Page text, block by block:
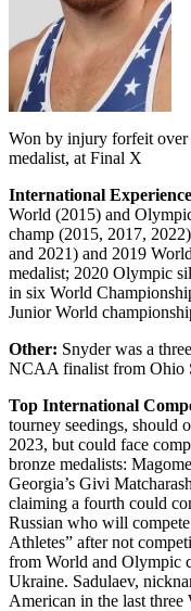
Won by injury forfeit over
medalist, at Final X
International
World (2015) and
champ (2015, 2017,
and 2021) and 2019
medalist; 2020 Olympic
in six World
Junior World
Other: Snyder was a
NCAA finalist from Ohio
Top International
tourney seedings, should
2023, but could face
bronze medalists:
Georgia’s Givi
claiming a fourth could
Russian who will
Athletes” after not
from World and Olympic
Ukraine. Sadulaev,
American in the last